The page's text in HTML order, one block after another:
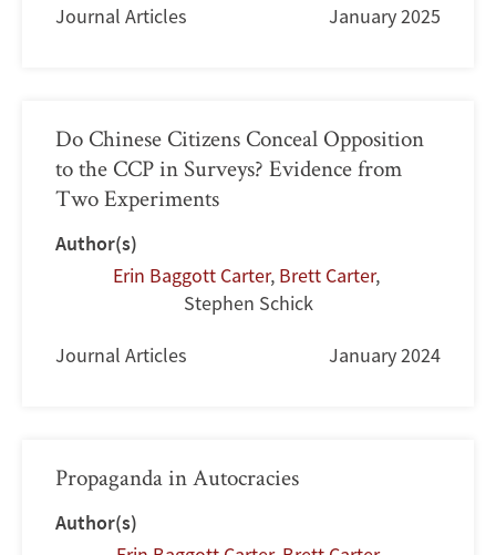
Journal Articles January 2025
Do Chinese Citizens Conceal Opposition
to the CCP in Surveys? Evidence from
Two Experiments
Author(s)
Erin Baggott Carter, Brett Carter,
Stephen Schick
Journal Articles January 2024
Propaganda in Autocracies
Author(s)